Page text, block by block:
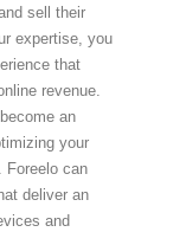
sell their
expertise, you
that
revenue.
an
your
Foreelo can
deliver an
and